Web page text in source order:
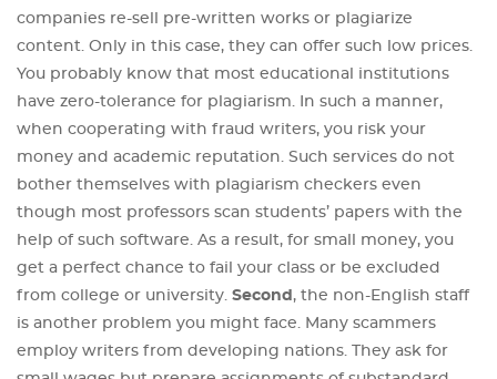
companies re-sell pre-written works or plagiarize
content. Only in this case, they can offer such low prices.
You probably know that most educational institutions
have zero-tolerance for plagiarism. In such a manner,
when cooperating with fraud writers, you risk your
money and academic reputation. Such services do not
bother themselves with plagiarism checkers even
though most professors scan students’ papers with the
help of such software. As a result, for small money, you
get a perfect chance to fail your class or be excluded
from college or university. Second , the non-English staff
is another problem you might face. Many scammers
employ writers from developing nations. They ask for